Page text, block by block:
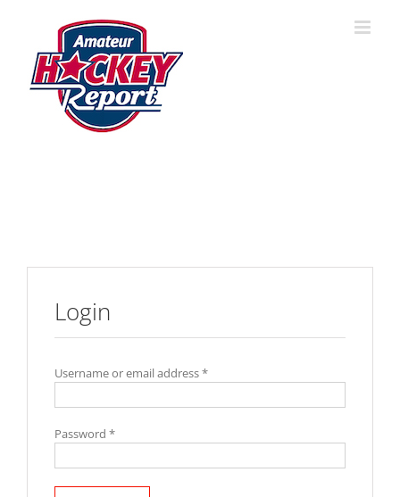
Login
Username or email address*
Password *